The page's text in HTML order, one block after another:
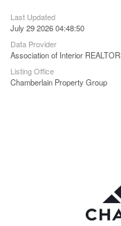
Last Updated
July 29 2026 04:48:50
Data Provider
Association of Interior
Listing Office
Chamberlain Property Group